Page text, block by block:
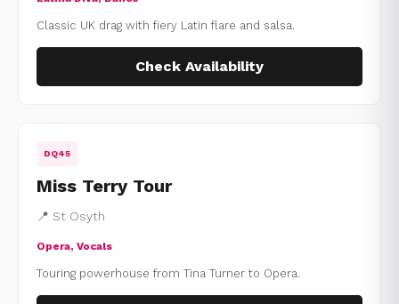
Classic UK drag with fiery Latin flare and salsa.
Check Availability
DQ45
Miss Terry Tour
📍 St Osyth
Opera, Vocals
Touring powerhouse from Tina Turner to Opera.